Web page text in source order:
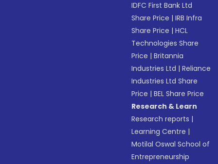
IDFC First Bank Ltd
Share Price |IRB Infra
Share Price |HCL
Technologies Share
Price |Britannia
Industries Ltd |Reliance
Industries Ltd Share
Price |BEL Share Price
Research & Learn
Research reports |
Learning Centre |
Motilal Oswal School of
Entrepreneurship